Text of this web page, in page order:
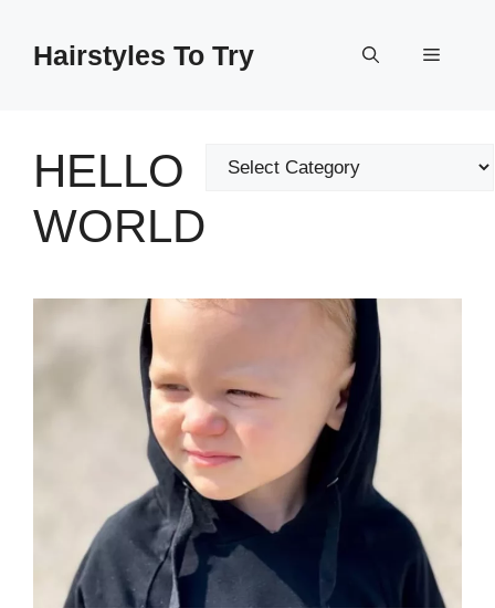
contentHairstyles To Try Menu
HELLO
WORLD
Categories